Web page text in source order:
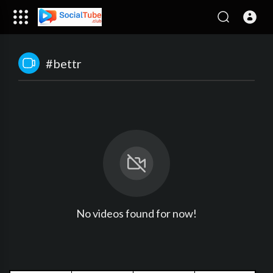
#bettr
No videos found for now!